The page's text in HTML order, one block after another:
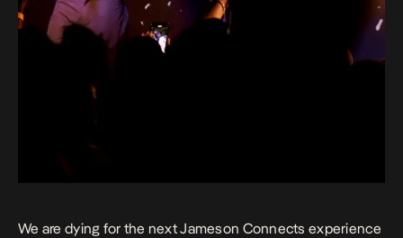
We are dying for the next Jameson Connects experience